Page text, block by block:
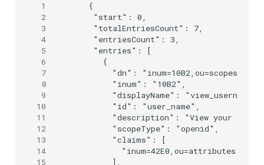
1
2
3
4
5
6
7
8
9
10
11
12
13
14
15
{
  "start": 0,
  "totalEntriesCount": 7,
  "entriesCount": 3,
  "entries": [
    {
"dn":
      "inum": "10B2",
      "displayName": "view_username",
      "id": "user_name",
"description": "View your
      "scopeType": "openid",
      "claims": [
      ],